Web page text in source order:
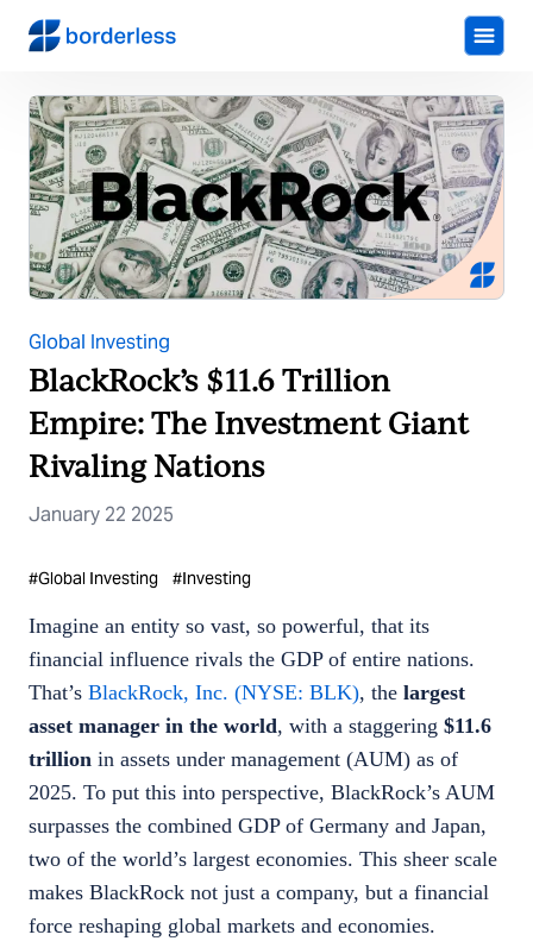
Global Investing
BlackRock’s $11.6 Trillion
Empire: The Investment Giant
Rivaling Nations
January 22 2025
#Global Investing #Investing
Imagine an entity so vast, so powerful, that its
financial influence rivals the GDP of entire nations.
That’s BlackRock, Inc. (NYSE: BLK), the largest
asset manager in the world, with a staggering $11.6
trillion in assets under management (AUM) as of
2025. To put this into perspective, BlackRock’s AUM
surpasses the combined GDP of Germany and Japan,
two of the world’s largest economies. This sheer scale
makes BlackRock not just a company, but a financial
force reshaping global markets and economies.